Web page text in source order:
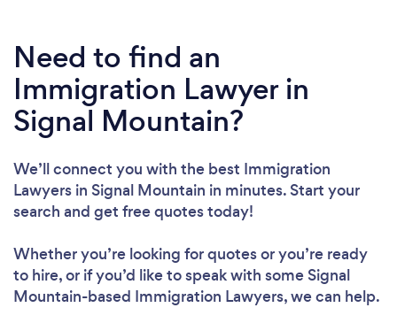
Need to find an
Immigration Lawyer in
Signal Mountain?
We’ll connect you with the best Immigration
Lawyers in Signal Mountain in minutes. Start your
search and get free quotes today!
Whether you’re looking for quotes or you’re ready
to hire, or if you’d like to speak with some Signal
Mountain-based Immigration Lawyers, we can help.